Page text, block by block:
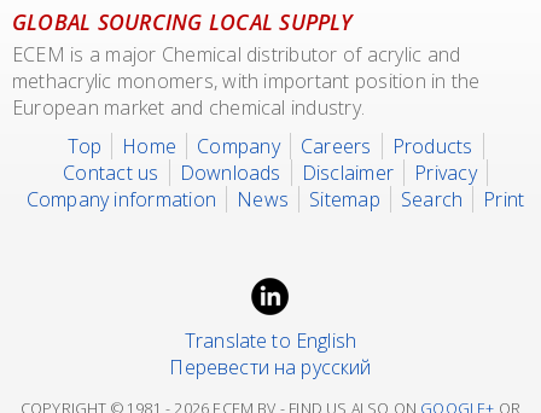
GLOBAL SOURCING LOCAL SUPPLY
ECEM is a major Chemical distributor of acrylic and
methacrylic monomers, with important position in the
European market and chemical industry.
Top
Home Company Careers
Products
Contact us
Downloads Disclaimer
Privacy
Company information
News Sitemap Search Print
Translate to English
Перевести на русский
COPYRIGHT © 1981 - 2026 ECEM BV - FIND US ALSO ON GOOGLE+ OR